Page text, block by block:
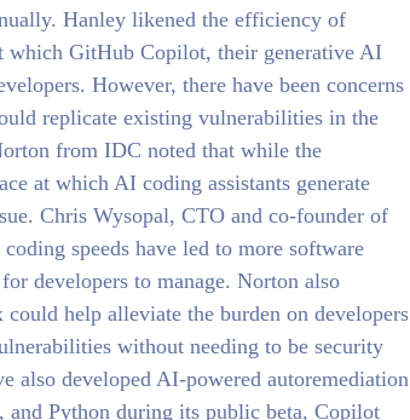
Hanley likened the efficiency of
GitHub Copilot, their generative AI
However, there have been concerns
replicate existing vulnerabilities in the
from IDC noted that while the
at which AI coding assistants generate
Chris Wysopal, CTO and co-founder of
speeds have led to more software
developers to manage. Norton also
help alleviate the burden on developers
without needing to be security
also developed AI-powered autoremediation
Python during its public beta, Copilot